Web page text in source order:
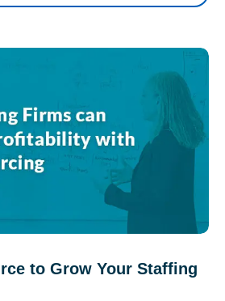
to Grow Your Staffing